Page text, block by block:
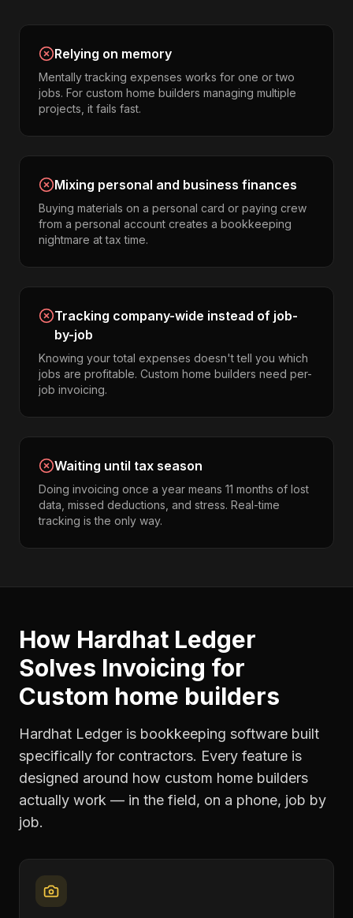
Relying on memory
Mentally tracking expenses works for one or two
jobs. For custom home builders managing multiple
projects, it fails fast.
Mixing personal and business finances
Buying materials on a personal card or paying crew
from a personal account creates a bookkeeping
nightmare at tax time.
Tracking company-wide instead of job-
by-job
Knowing your total expenses doesn't tell you which
jobs are profitable. Custom home builders need per-
job invoicing.
Waiting until tax season
Doing invoicing once a year means 11 months of lost
data, missed deductions, and stress. Real-time
tracking is the only way.
How Hardhat Ledger
Solves Invoicing for
Custom home builders
Hardhat Ledger is bookkeeping software built
specifically for contractors. Every feature is
designed around how custom home builders
actually work — in the field, on a phone, job by
job.